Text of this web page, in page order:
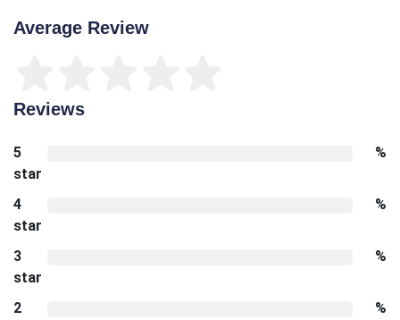
Average Review
Reviews
5
star
%
4
star
%
3
star
%
2
%